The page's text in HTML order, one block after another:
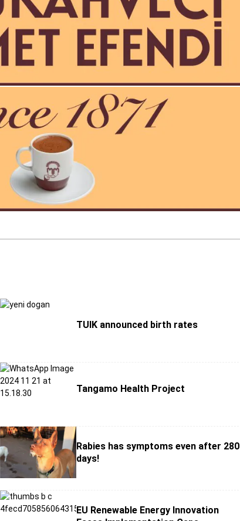
TUIK announced birth rates
Tangamo Health Project
Rabies has symptoms even after 280
days!
EU Renewable Energy Innovation